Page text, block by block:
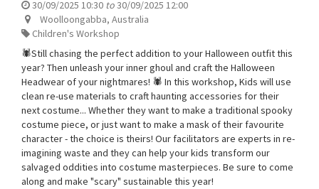
30/09/2025 10:30 to30/09/2025 12:00
Woolloongabba, Australia
Children's Workshop
🕷️Still chasing the perfect addition to your Halloween outfit this
year? Then unleash your inner ghoul and craft the Halloween
Headwear of your nightmares! 🕷️ In this workshop, Kids will use
clean re-use materials to craft haunting accessories for their
next costume... Whether they want to make a traditional spooky
costume piece, or just want to make a mask of their favourite
character - the choice is theirs! Our facilitators are experts in re-
imagining waste and they can help your kids transform our
salvaged oddities into costume masterpieces. Be sure to come
along and make "scary" sustainable this year!